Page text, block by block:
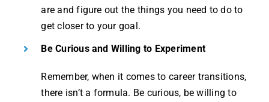
are and figure out the things you need to do to
get closer to your goal.
Be Curious and Willing to Experiment
Remember, when it comes to career transitions,
there isn’t a formula. Be curious, be willing to